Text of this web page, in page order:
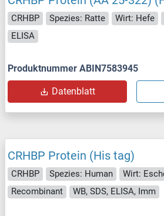
CRHBP Spezies: Ratte Wirt: Hefe
ELISA
Produktnummer ABIN7583945
Datenblatt
CRHBP Protein (His tag)
CRHBP Spezies: Human
Wirt:
Recombinant
WB, SDS, ELISA, Imm